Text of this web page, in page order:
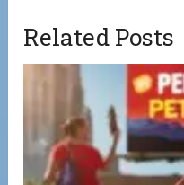
Related Posts